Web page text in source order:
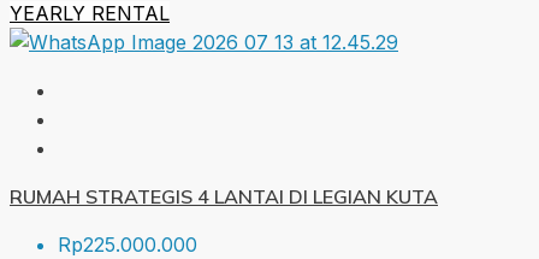
YEARLY RENTAL
RUMAH STRATEGIS 4 LANTAI DI LEGIAN KUTA
Rp225.000.000